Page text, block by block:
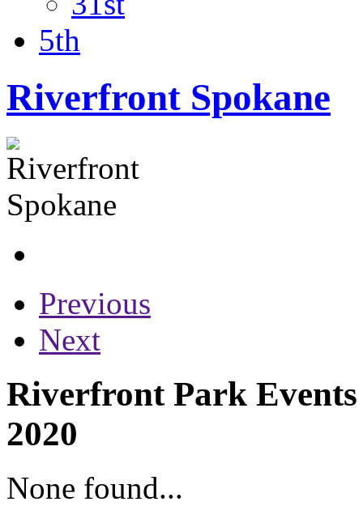
5th
Riverfront Spokane
Previous
Next
Riverfront Park
2020
None found...